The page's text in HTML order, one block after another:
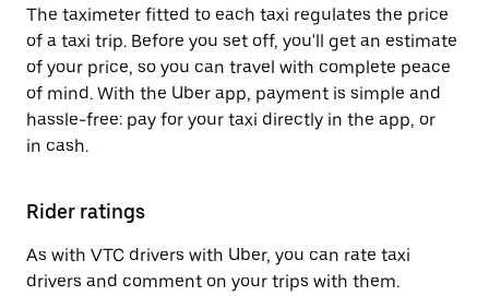
The taximeter fitted to each taxi regulates the price
of a taxi trip. Before you set off, you'll get an estimate
of your price, so you can travel with complete peace
of mind. With the Uber app, payment is simple and
hassle-free: pay for your taxi directly in the app, or
in cash.
Rider ratings
As with VTC drivers with Uber, you can rate taxi
drivers and comment on your trips with them.